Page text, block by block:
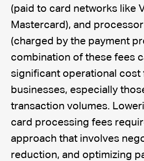
(paid to card networks like
Mastercard), and
(charged by the payment
combination of these fees
significant operational cost
businesses, especially
transaction volumes.
card processing fees
approach that involves
reduction, and optimizing